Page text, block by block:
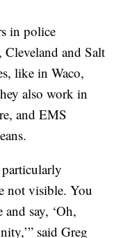
in police
Cleveland and Salt
like in Waco,
also work in
and EMS
not visible. You
say, ‘Oh,
said Greg